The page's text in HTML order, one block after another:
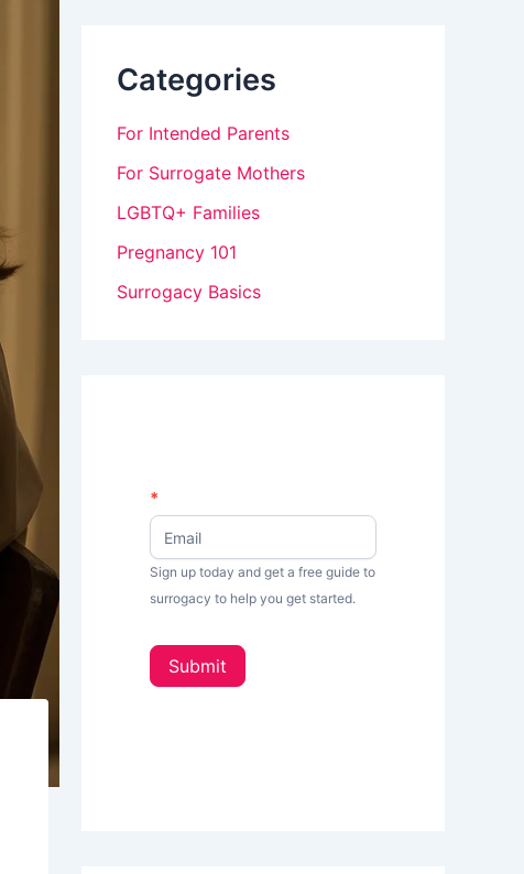
Categories
For Intended Parents
For Surrogate Mothers
LGBTQ+ Families
Pregnancy 101
Surrogacy Basics
N
e
s
e
t
*
Sign up today and get a free guide to
surrogacy to help you get started.
Submit
y
u
a